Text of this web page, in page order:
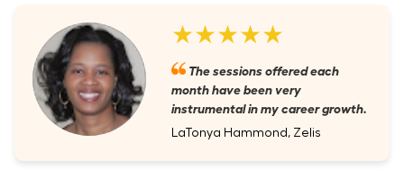
★★★★★
The sessions offered each
month have been very
instrumental in my career growth.
LaTonya Hammond, Zelis